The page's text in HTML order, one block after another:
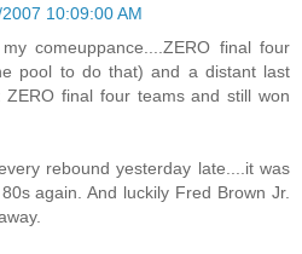
10:09:00 AM
comeuppance....ZERO final four
pool to do that) and a distant last
final four teams and still won
rebound yesterday late....it was
again. And luckily Fred Brown Jr.